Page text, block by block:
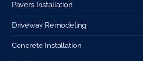
Pavers Installation
Driveway Remodeling
Concrete Installation